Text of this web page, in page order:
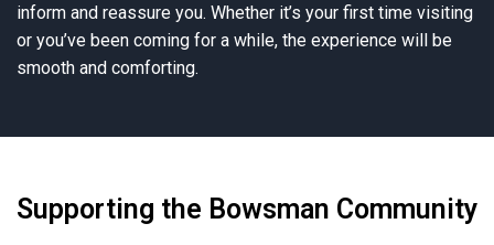
inform and reassure you. Whether it’s your first time visiting
or you’ve been coming for a while, the experience will be
smooth and comforting.
Supporting the Bowsman Community